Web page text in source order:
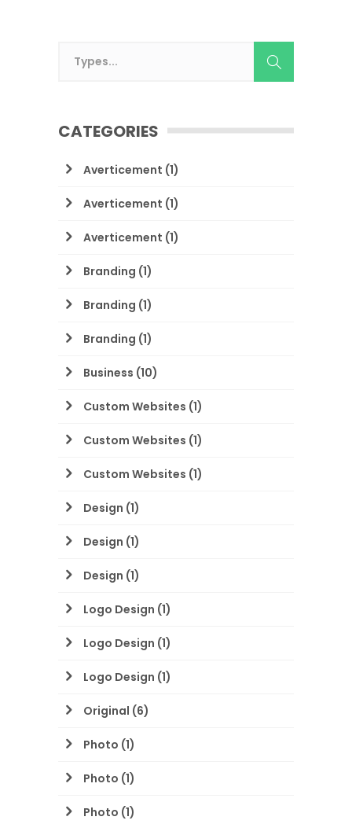
CATEGORIES
Averticement (1)
Averticement (1)
Averticement (1)
Branding (1)
Branding (1)
Branding (1)
Business (10)
Custom Websites (1)
Custom Websites (1)
Custom Websites (1)
Design (1)
Design (1)
Design (1)
Logo Design (1)
Logo Design (1)
Logo Design (1)
Original (6)
Photo (1)
Photo (1)
Photo (1)